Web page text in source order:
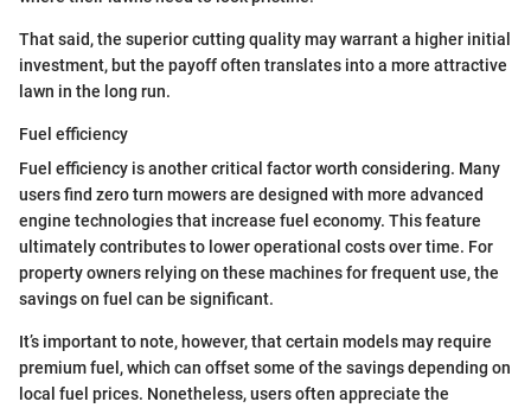
That said, the superior cutting quality may warrant a higher initial
investment, but the payoff often translates into a more attractive
lawn in the long run.
Fuel efficiency
Fuel efficiency is another critical factor worth considering. Many
users find zero turn mowers are designed with more advanced
engine technologies that increase fuel economy. This feature
ultimately contributes to lower operational costs over time. For
property owners relying on these machines for frequent use, the
savings on fuel can be significant.
It’s important to note, however, that certain models may require
premium fuel, which can offset some of the savings depending on
local fuel prices. Nonetheless, users often appreciate the